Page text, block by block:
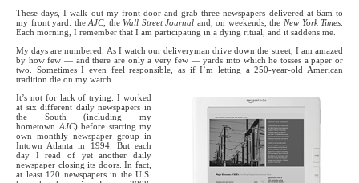
These days, I walk out my front door and grab three newspapers delivered at 6am to
my front yard: theAJC, the Wall Street Journal and, on weekends, the New York Times
Each morning, I remember that I am participating in a dying ritual, and it saddens me.
My days are numbered. As I watch our deliveryman drive down the street, I am amazed
by how few — and there are only a very few — yards into which he tosses a paper or
two. Sometimes I even feel responsible, as if I’m letting a 250-year-old American
tradition die on my watch.
It’s not for lack of trying. I worked
at six different daily newspapers in
the South (including my
hometown AJC) before starting my
own monthly newspaper group in
Intown Atlanta in 1994. But each
day I read of yet another daily
newspaper closing its doors. In fact,
at least 120 newspapers in the U.S.